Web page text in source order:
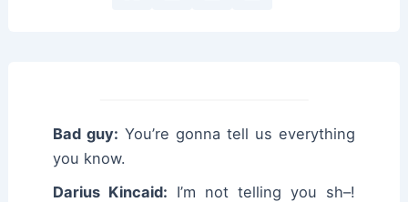
Bad guy: You’re gonna tell us everything
you know.
Darius Kincaid: I’m not telling you sh–!